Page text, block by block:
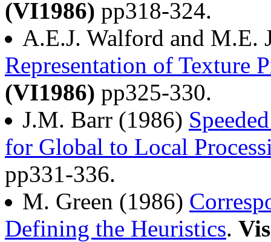
(VI1986) pp318-324.
A.E.J. Walford and M.E.
Representation of Texture
(VI1986) pp325-330.
J.M. Barr (1986)
for Global to Local
pp331-336.
M. Green (1986)
Defining the Heuristics.